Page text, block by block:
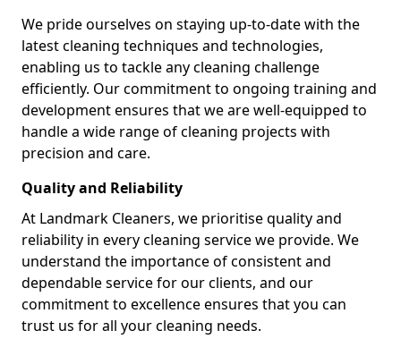
We pride ourselves on staying up-to-date with the
latest cleaning techniques and technologies,
enabling us to tackle any cleaning challenge
efficiently. Our commitment to ongoing training and
development ensures that we are well-equipped to
handle a wide range of cleaning projects with
precision and care.
Quality and Reliability
At Landmark Cleaners, we prioritise quality and
reliability in every cleaning service we provide. We
understand the importance of consistent and
dependable service for our clients, and our
commitment to excellence ensures that you can
trust us for all your cleaning needs.